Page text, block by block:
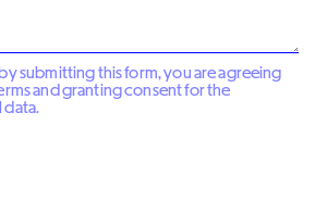
submitting this form, you are agreeing
and granting consent for the
data.